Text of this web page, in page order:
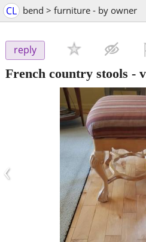
CL bend > furniture - by owner
reply
French country stools -
‹